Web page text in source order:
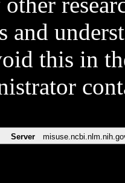
and
this in
Server